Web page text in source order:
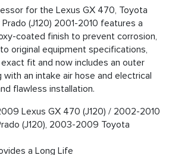
for the Lexus GX 470, Toyota
Prado (J120) 2001-2010 features a
coated finish to prevent corrosion,
original equipment specifications,
fit and now includes an outer
an intake air hose and electrical
flawless installation.
Lexus GX 470 (J120) / 2002-2010
(J120), 2003-2009 Toyota
a Long Life